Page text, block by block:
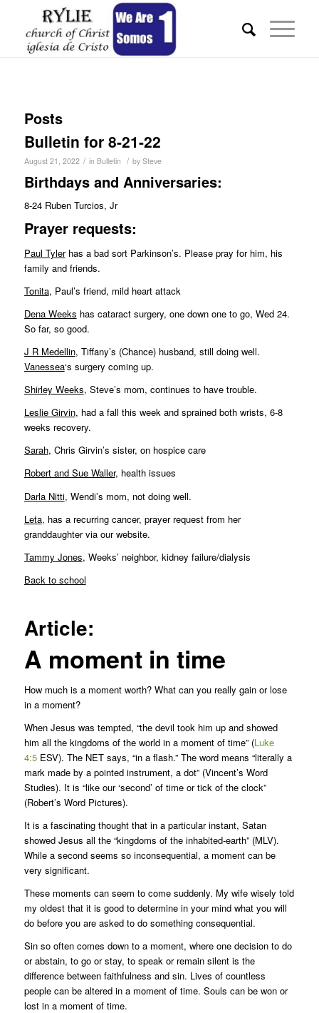
Posts
Bulletin for 8-21-22
August 21, 2022 / in Bulletin / by Steve
Birthdays and Anniversaries:
8-24 Ruben Turcios, Jr
Prayer requests:
Paul Tylerhas a bad sort Parkinson’s. Please pray for him, his
family and friends.
Tonita, Paul’s friend, mild heart attack
Dena Weeks has cataract surgery, one down one to go, Wed 24.
So far, so good.
J R Medellin, Tiffany’s (Chance) husband, still doing well.
Vanessea‘s surgery coming up.
Shirley Weeks, Steve’s mom, continues to have trouble.
Leslie Girvin, had a fall this week and sprained both wrists, 6-8
weeks recovery.
Sarah, Chris Girvin’s sister, on hospice care
Robert and Sue Waller, health issues
Darla Nitti, Wendi’s mom, not doing well.
Leta, has a recurring cancer, prayer request from her
granddaughter via our website.
Tammy Jones, Weeks’ neighbor, kidney failure/dialysis
Back to school
Article:
A moment in time
How much is a moment worth? What can you really gain or lose
in a moment?
When Jesus was tempted, “the devil took him up and showed
him all the kingdoms of the world in a moment of time” (Luke
4:5ESV). The NET says, “in a flash.” The word means “literally a
mark made by a pointed instrument, a dot” (Vincent’s Word
Studies). It is “like our ‘second’ of time or tick of the clock”
(Robert’s Word Pictures).
It is a fascinating thought that in a particular instant, Satan
showed Jesus all the “kingdoms of the inhabited-earth” (MLV).
While a second seems so inconsequential, a moment can be
very significant.
These moments can seem to come suddenly. My wife wisely told
my oldest that it is good to determine in your mind what you will
do before you are asked to do something consequential.
Sin so often comes down to a moment, where one decision to do
or abstain, to go or stay, to speak or remain silent is the
difference between faithfulness and sin. Lives of countless
people can be altered in a moment of time. Souls can be won or
lost in a moment of time.